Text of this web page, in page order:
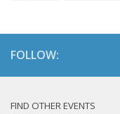
FOLLOW:
FIND OTHER EVENTS